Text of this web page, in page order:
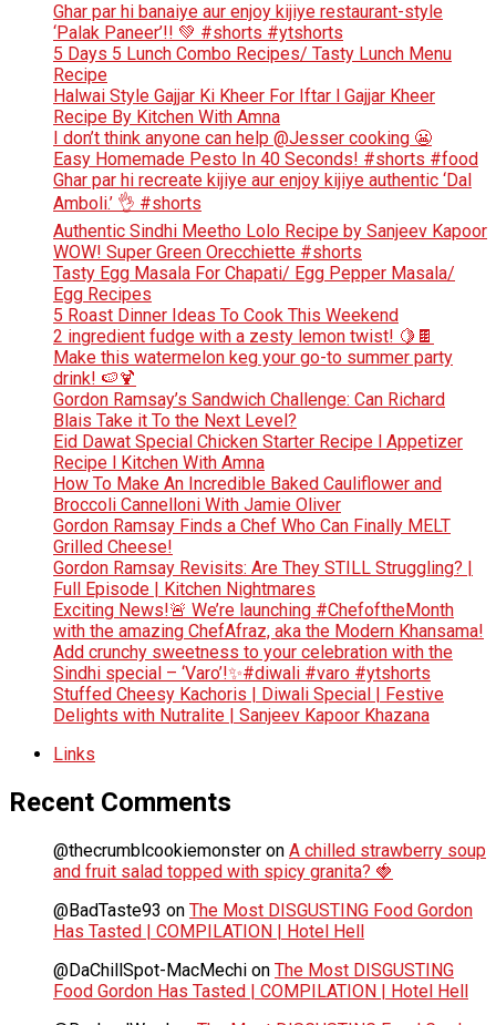
Ghar par hi banaiye aur enjoy kijiye restaurant-style
‘Palak Paneer’!! 💚 #shorts #ytshorts
5 Days 5 Lunch Combo Recipes/ Tasty Lunch Menu
Recipe
Halwai Style Gajjar Ki Kheer For Iftar l Gajjar Kheer
Recipe By Kitchen With Amna
I don’t think anyone can help ​@Jesser cooking 😬
Easy Homemade Pesto In 40 Seconds! #shorts #food
Ghar par hi recreate kijiye aur enjoy kijiye authentic ‘Dal
Amboli.’ 👌 #shorts
Authentic Sindhi Meetho Lolo Recipe by Sanjeev Kapoor
WOW! Super Green Orecchiette #shorts
Tasty Egg Masala For Chapati/ Egg Pepper Masala/
Egg Recipes
5 Roast Dinner Ideas To Cook This Weekend
2 ingredient fudge with a zesty lemon twist! 🍋🍫
Make this watermelon keg your go-to summer party
drink! 🍉🍹
Gordon Ramsay’s Sandwich Challenge: Can Richard
Blais Take it To the Next Level?
Eid Dawat Special Chicken Starter Recipe l Appetizer
Recipe l Kitchen With Amna
How To Make An Incredible Baked Cauliflower and
Broccoli Cannelloni With Jamie Oliver
Gordon Ramsay Finds a Chef Who Can Finally MELT
Grilled Cheese!
Gordon Ramsay Revisits: Are They STILL Struggling? |
Full Episode | Kitchen Nightmares
Exciting News!🚨 We’re launching #ChefoftheMonth
with the amazing ChefAfraz, aka the Modern Khansama!
Add crunchy sweetness to your celebration with the
Sindhi special – ‘Varo’!✨#diwali #varo #ytshorts
Stuffed Cheesy Kachoris | Diwali Special | Festive
Delights with Nutralite | Sanjeev Kapoor Khazana
Links
Recent Comments
@thecrumblcookiemonster on A chilled strawberry soup
and fruit salad topped with spicy granita? 🍓
@BadTaste93 on The Most DISGUSTING Food Gordon
Has Tasted | COMPILATION | Hotel Hell
@DaChillSpot-MacMechi on The Most DISGUSTING
Food Gordon Has Tasted | COMPILATION | Hotel Hell